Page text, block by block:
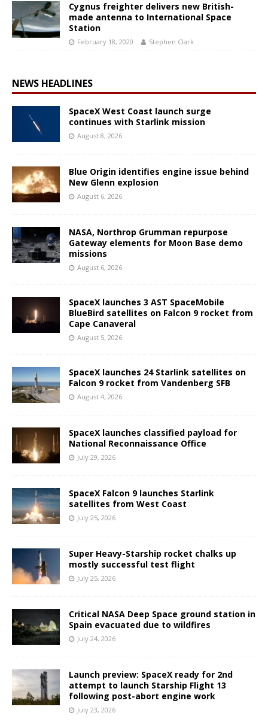
Cygnus freighter delivers new British-
made antenna to International Space
Station
February 18, 2020 Stephen Clark
NEWS HEADLINES
SpaceX West Coast launch surge
continues with Starlink mission
August 8, 2026
Blue Origin identifies engine issue behind
New Glenn explosion
August 6, 2026
NASA, Northrop Grumman repurpose
Gateway elements for Moon Base demo
missions
August 6, 2026
SpaceX launches 3 AST SpaceMobile
BlueBird satellites on Falcon 9 rocket from
Cape Canaveral
August 5, 2026
SpaceX launches 24 Starlink satellites on
Falcon 9 rocket from Vandenberg SFB
August 4, 2026
SpaceX launches classified payload for
National Reconnaissance Office
July 29, 2026
SpaceX Falcon 9 launches Starlink
satellites from West Coast
July 25, 2026
Super Heavy-Starship rocket chalks up
mostly successful test flight
July 25, 2026
Critical NASA Deep Space ground station in
Spain evacuated due to wildfires
July 24, 2026
Launch preview: SpaceX ready for 2nd
attempt to launch Starship Flight 13
following post-abort engine work
July 23, 2026